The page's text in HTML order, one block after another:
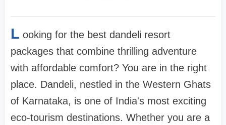
L ooking for the best dandeli resort
packages that combine thrilling adventure
with affordable comfort? You are in the right
place. Dandeli, nestled in the Western Ghats
of Karnataka, is one of India's most exciting
eco-tourism destinations. Whether you are a